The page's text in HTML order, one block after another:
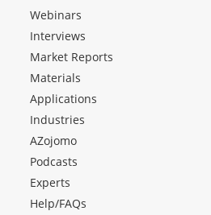
Webinars
Interviews
Market Reports
Materials
Applications
Industries
AZojomo
Podcasts
Experts
Help/FAQs